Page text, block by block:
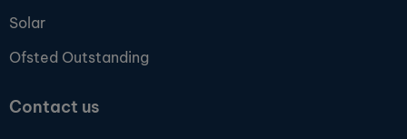
Solar
Ofsted Outstanding
Contact us